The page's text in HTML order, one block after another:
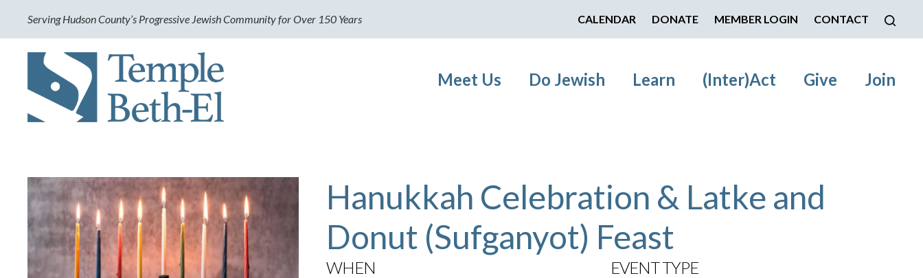
Serving Hudson County’s Progressive Jewish Community for Over 150 Years CALENDAR DONATE MEMBER LOGIN CONTACT
Meet Us Do Jewish Learn (Inter)Act Give Join
Hanukkah Celebration & Latke and
Donut (Sufganyot) Feast
WHEN EVENT TYPE